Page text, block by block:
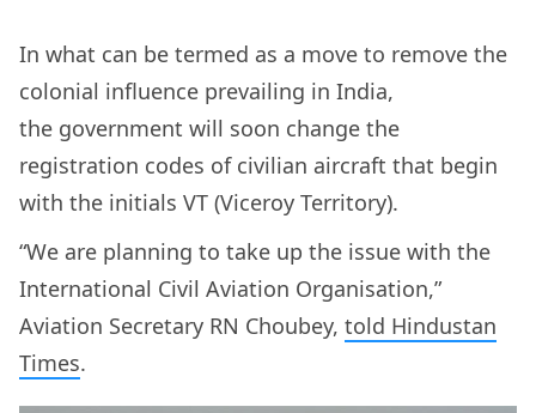
In what can be termed as a move to remove the
colonial influence prevailing in India,
the government will soon change the
registration codes of civilian aircraft that begin
with the initials VT (Viceroy Territory).
“We are planning to take up the issue with the
International Civil Aviation Organisation,”
Aviation Secretary RN Choubey, told Hindustan
Times.